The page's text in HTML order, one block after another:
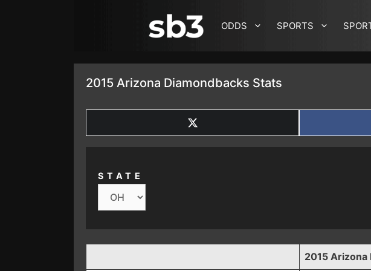
ODDS SPORTS
2015 Arizona Diamondbacks Stats
SHARE
ON
X
STATE
2015 Arizona